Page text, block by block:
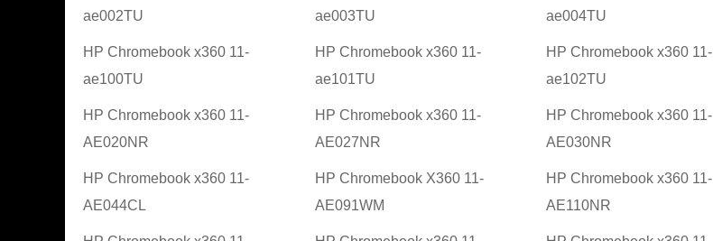
ae002TU
ae003TU
ae004TU
HP Chromebook x360 11-
ae100TU
HP Chromebook x360 11-
ae101TU
HP Chromebook x360 11-
ae102TU
HP Chromebook x360 11-
AE020NR
HP Chromebook x360 11-
AE027NR
HP Chromebook x360 11-
AE030NR
HP Chromebook x360 11-
AE044CL
HP Chromebook X360 11-
AE091WM
HP Chromebook x360 11-
AE110NR